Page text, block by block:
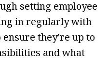
setting employee
in regularly with
they’re up to
and what